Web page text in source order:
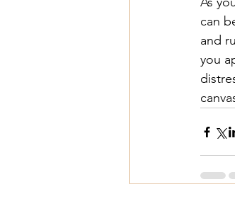
can
and
you